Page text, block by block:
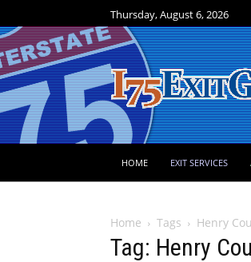
Thursday, August 6, 2026
HOME EXIT SERVICES
Home Tags Henry
Tag: Henry